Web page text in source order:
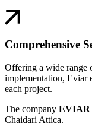
Comprehensive
Offering a wide range
implementation, Eviar
each project.
The company EVIAR
Chaidari Attica.